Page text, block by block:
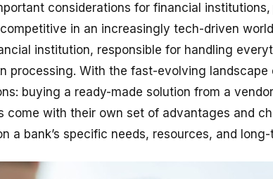
considerations for financial
in an increasingly tech-driven
institution, responsible for handling
processing. With the fast-evolving
buying a ready-made solution from a
come with their own set of advantages and
a bank’s specific needs, resources, and